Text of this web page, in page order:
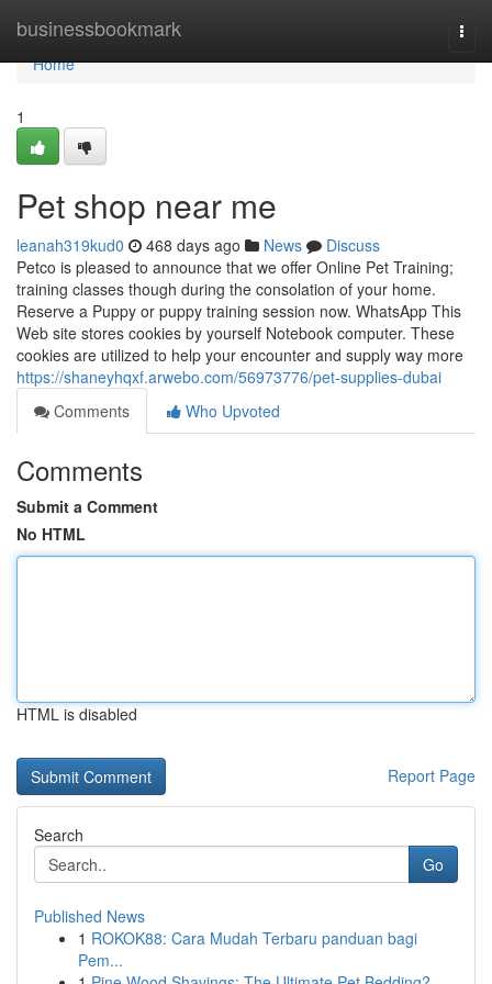
businessbookmark
Home
Home
1
Pet shop near me
leanah319kud0 468 days ago News
Discuss
Petco is pleased to announce that we offer Online Pet Training;
training classes though during the consolation of your home.
Reserve a Puppy or puppy training session now. WhatsApp This
Web site stores cookies by yourself Notebook computer. These
cookies are utilized to help your encounter and supply way more
https://shaneyhqxf.arwebo.com/56973776/pet-supplies-dubai
Comments
Who Upvoted
Comments
Submit a Comment
No HTML
HTML is disabled
Report Page
Search
Go
Published News
1 ROKOK88: Cara Mudah Terbaru panduan bagi
Pem...